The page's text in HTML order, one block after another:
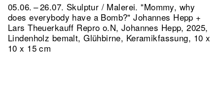
05.06. – 26.07. Skulptur / Malerei. "Mommy, why
does everybody have a Bomb?" Johannes Hepp +
Lars Theuerkauff Repro o.N, Johannes Hepp, 2025,
Lindenholz bemalt, Glühbirne, Keramikfassung, 10 x
10 x 15 cm